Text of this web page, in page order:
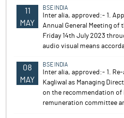
11
MAY
BSE INDIA
Inter alia, approved:- 1.
Annual General Meeting of
Friday 14th July 2023
audio visual means
08
MAY
BSE INDIA
Inter alia, approved:- 1.
Kagliwal as Managing
on the recommendation of
remuneration committee